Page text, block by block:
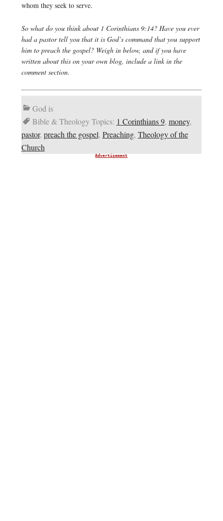
whom they seek to serve.
So what do you think about 1 Corinthians 9:14? Have you ever
had a pastor tell you that it is God’s command that you support
him to preach the gospel? Weigh in below, and if you have
written about this on your own blog, include a link in the
comment section.
God is
Bible & Theology Topics: 1 Corinthians 9, money,
pastor, preach the gospel, Preaching, Theology of the
Church
Advertisement